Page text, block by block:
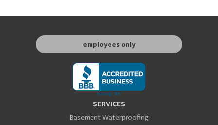
employees only
SERVICES
Basement Waterproofing